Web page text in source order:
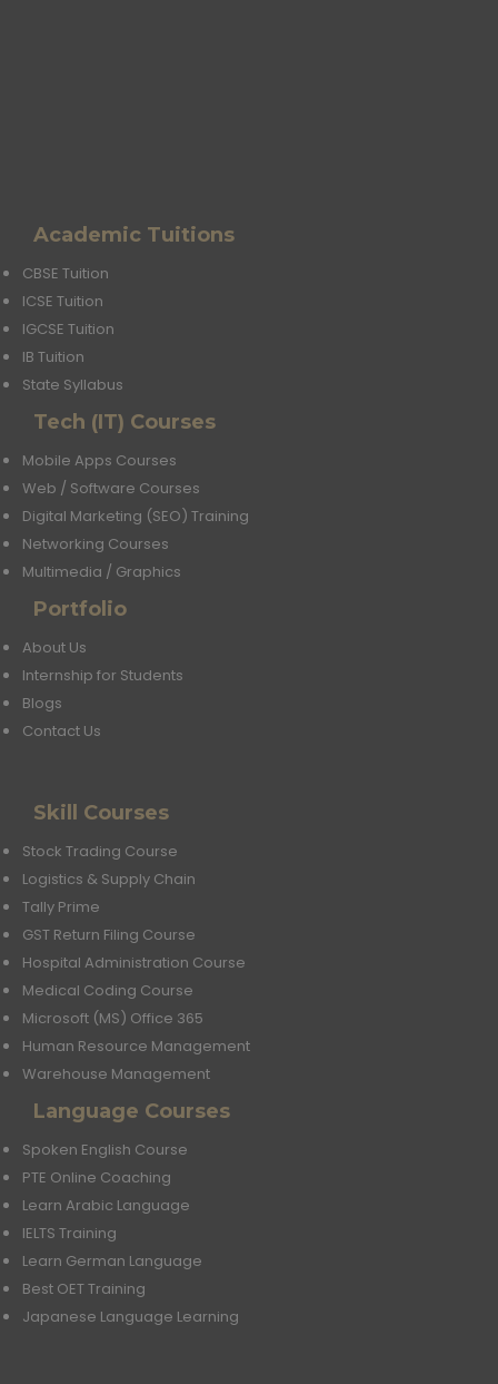
Academic Tuitions
CBSE Tuition
ICSE Tuition
IGCSE Tuition
IB Tuition
State Syllabus
Tech (IT) Courses
Mobile Apps Courses
Web / Software Courses
Digital Marketing (SEO) Training
Networking Courses
Multimedia / Graphics
Portfolio
About Us
Internship for Students
Blogs
Contact Us
Skill Courses
Stock Trading Course
Logistics & Supply Chain
Tally Prime
GST Return Filing Course
Hospital Administration Course
Medical Coding Course
Microsoft (MS) Office 365
Human Resource Management
Warehouse Management
Language Courses
Spoken English Course
PTE Online Coaching
Learn Arabic Language
IELTS Training
Learn German Language
Best OET Training
Japanese Language Learning